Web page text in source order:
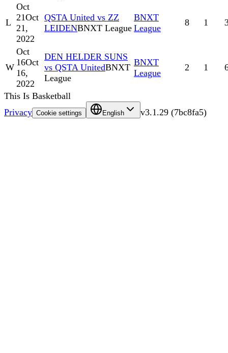
L
Oct
21Oct
21,
2022
QSTA United vs ZZ
LEIDENBNXT League
BNXT
League
8 1
W
Oct
16Oct
16,
2022
DEN HELDER SUNS
vs QSTA UnitedBNXT
League
BNXT
League
2 1
This Is Basketball
Privacy Cookie settings English v3.1.29 (7bc8fa5)